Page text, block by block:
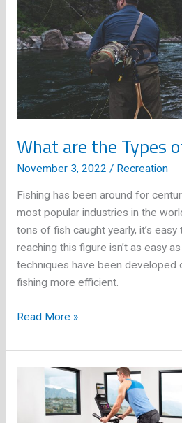
What are the Types
November 3, 2022 / Recreation
Fishing has been around for
most popular industries in the
tons of fish caught yearly, it’s
reaching this figure isn’t as easy
techniques have been developed
fishing more efficient.
What
the
Types
Fishing?
Read More »